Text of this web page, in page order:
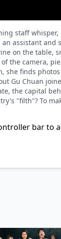
staff
assistant
on the table,
the camera,
she finds
Gu Chuan
the capital
"filth"? To
bar to